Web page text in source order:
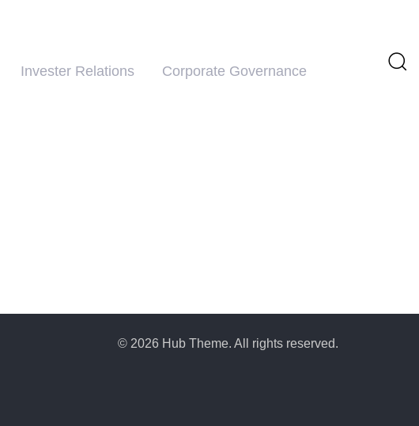
Invester Relations Corporate Governance
© 2026 Hub Theme. All rights reserved.